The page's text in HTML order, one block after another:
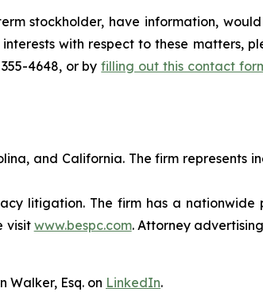
stockholder, have information,
with respect to these matters,
4648, or byfilling out this contact
and California. The firm represents
litigation. The firm has a nationwide
visit www.bespc.com. Attorney
Walker, Esq. on LinkedIn.